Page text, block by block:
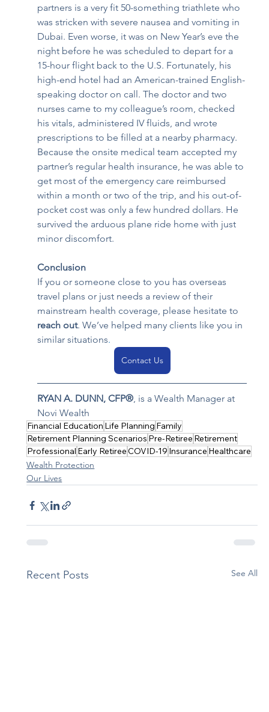
partners is a very fit 50-something triathlete who
was stricken with severe nausea and vomiting in
Dubai. Even worse, it was on New Year’s eve the
night before he was scheduled to depart for a
15-hour flight back to the U.S. Fortunately, his
high-end hotel had an American-trained English-
speaking doctor on call. The doctor and two
nurses came to my colleague’s room, checked
his vitals, administered IV fluids, and wrote
prescriptions to be filled at a nearby pharmacy.
Because the onsite medical team accepted my
partner’s regular health insurance, he was able to
get most of the emergency care reimbursed
within a month or two of the trip, and his out-of-
pocket cost was only a few hundred dollars. He
survived the arduous plane ride home with just
minor discomfort.
Conclusion
If you or someone close to you has overseas
travel plans or just needs a review of their
mainstream health coverage, please hesitate to
reach out. We’ve helped many clients like you in
similar situations.
Contact Us
RYAN A. DUNN, CFP®, is a Wealth Manager at
Novi Wealth
Financial Education Life Planning Family
Retirement Planning Scenarios Pre-Retiree Retirement
Professional Early RetireeCOVID-19 Insurance Healthcare
Wealth Protection
Our Lives
Recent Posts See All